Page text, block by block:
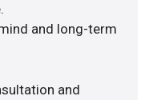
and long-term
and